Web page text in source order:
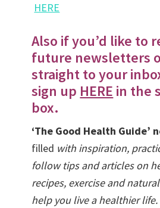
HERE
Also if you’d like to
future newsletters
straight to your
sign up HERE in the
box.
‘The Good Health Guide’
filled with inspiration,
follow tips and articles on
recipes, exercise and
help you live a healthier life.